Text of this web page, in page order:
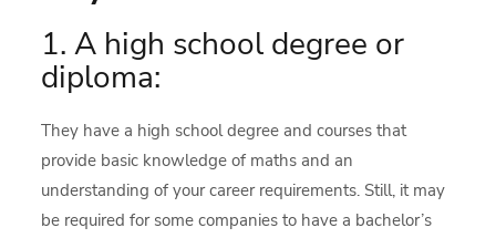
1. A high school degree or
diploma:
They have a high school degree and courses that
provide basic knowledge of maths and an
understanding of your career requirements. Still, it may
be required for some companies to have a bachelor’s